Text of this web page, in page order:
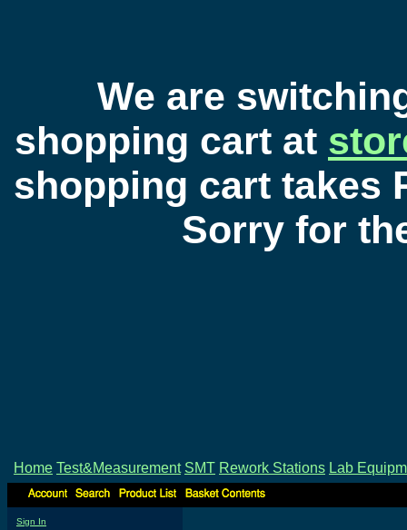
We are
shopping cart at
shopping cart takes
Sorry for
Home Test&Measurement SMT Rework Stations Lab
Sign In